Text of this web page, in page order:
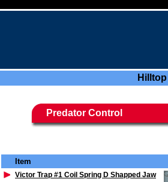
Predator Control
Item
Victor Trap #1 Coil Spring D Shapped Jaw